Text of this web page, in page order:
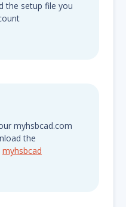
the setup file you
myhsbcad.com
the
myhsbcad